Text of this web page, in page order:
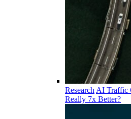
Research AI Traffic
Really 7x Better?